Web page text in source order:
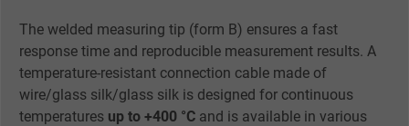
The welded measuring tip (form B) ensures a fast
response time and reproducible measurement results. A
temperature-resistant connection cable made of
wire/glass silk/glass silk is designed for continuous
temperatures up to +400 °C and is available in various